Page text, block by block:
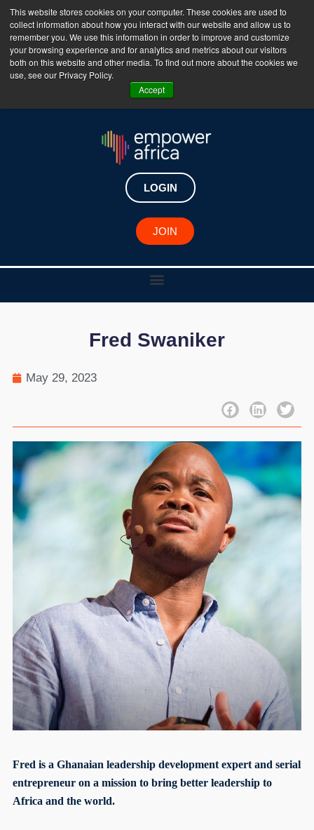
This website stores cookies on your computer. These cookies are used to
collect information about how you interact with our website and allow us to
remember you. We use this information in order to improve and customize
your browsing experience and for analytics and metrics about our visitors
both on this website and other media. To find out more about the cookies we
use, see our Privacy Policy.
Accept
The Empower Africa Business Platform is Now Live
!!!
Join Now
LOGIN
JOIN
African Changemaker
Fred Swaniker
May 29, 2023
Fred is a Ghanaian leadership development expert and serial
entrepreneur on a mission to bring better leadership to
Africa and the world.